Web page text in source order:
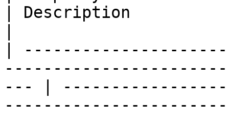
| Description
|
--- |